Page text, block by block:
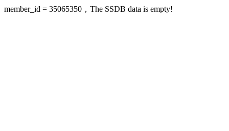
member_id = 35065350，The SSDB data is empty!